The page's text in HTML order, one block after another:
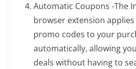
Automatic Coupons -The
browser extension
promo codes to your
automatically, allowing
deals without having to